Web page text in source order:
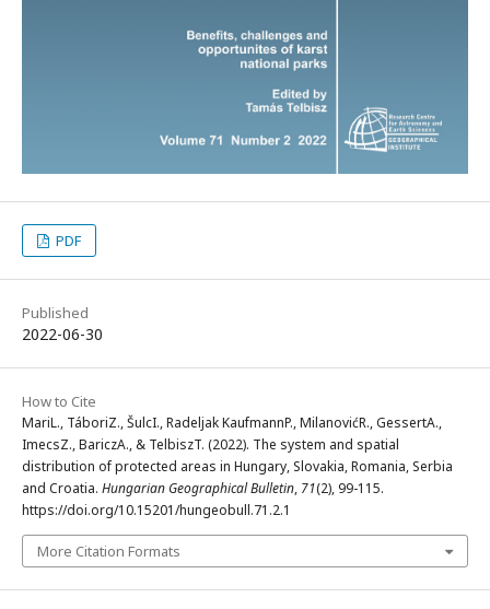
PDF
Published
2022-06-30
How to Cite
MariL., TáboriZ., ŠulcI., Radeljak KaufmannP., MilanovićR., GessertA.,
ImecsZ., BariczA., & TelbiszT. (2022). The system and spatial
distribution of protected areas in Hungary, Slovakia, Romania, Serbia
and Croatia. Hungarian Geographical Bulletin, 71(2), 99-115.
https://doi.org/10.15201/hungeobull.71.2.1
More Citation Formats